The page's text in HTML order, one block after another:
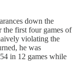
down the
the first four games of
violating the
he was
in 12 games while